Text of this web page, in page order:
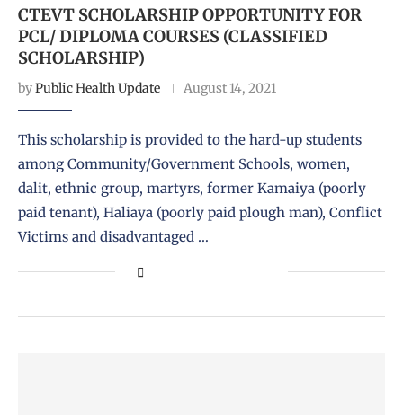
CTEVT SCHOLARSHIP OPPORTUNITY FOR
PCL/ DIPLOMA COURSES (CLASSIFIED
SCHOLARSHIP)
byPublic Health Update August 14, 2021
This scholarship is provided to the hard-up students
among Community/Government Schools, women,
dalit, ethnic group, martyrs, former Kamaiya (poorly
paid tenant), Haliaya (poorly paid plough man), Conflict
Victims and disadvantaged …